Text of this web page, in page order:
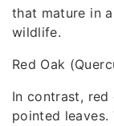
that mature in
wildlife.
Red Oak
In contrast, red
pointed